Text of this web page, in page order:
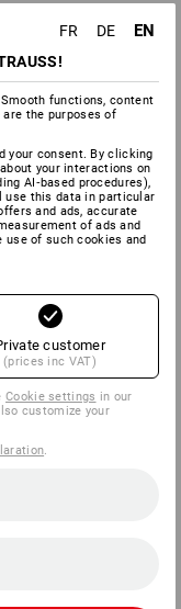
FR DE EN
functions, content
the purposes of
your consent. By clicking
your interactions on
AI‑based procedures),
use this data in particular
and ads, accurate
of ads and
use of such cookies and
customer
(prices inc VAT)
Cookie settings in our
customize your
.